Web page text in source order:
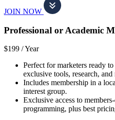
JOIN NOW
Professional or Academic
$199 /Year
Perfect for marketers ready
exclusive tools, research,
Includes membership in a
interest group.
Exclusive access to
programming, plus best